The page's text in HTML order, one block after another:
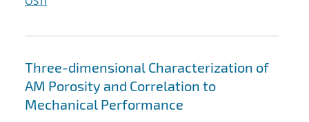
Three-dimensional Characterization of
AM Porosity and Correlation to
Mechanical Performance